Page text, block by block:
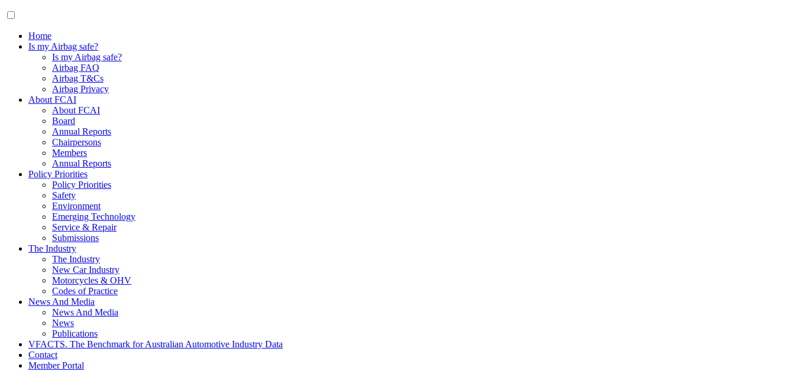
Home
Is my Airbag safe?
Is my Airbag safe?
Airbag FAQ
Airbag T&Cs
Airbag Privacy
About FCAI
About FCAI
Board
Annual Reports
Chairpersons
Members
Annual Reports
Policy Priorities
Policy Priorities
Safety
Environment
Emerging Technology
Service & Repair
Submissions
The Industry
The Industry
New Car Industry
Motorcycles & OHV
Codes of Practice
News And Media
News And Media
News
Publications
VFACTS. The Benchmark for Australian Automotive Industry Data
Contact
Member Portal